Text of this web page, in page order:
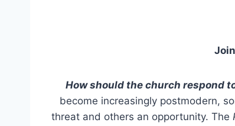
How should the church respond
become increasingly postmodern,
threat and others an opportunity. The